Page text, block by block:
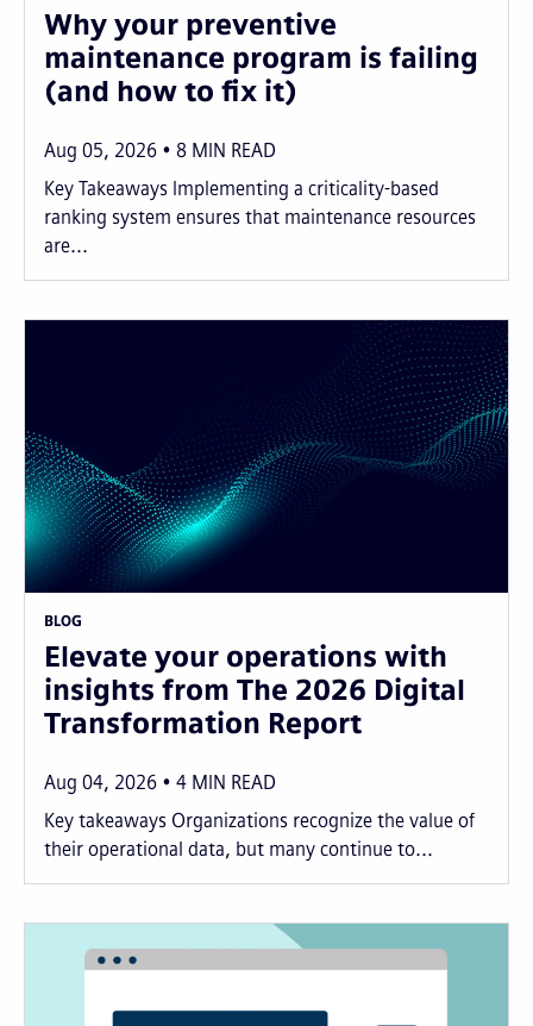
Why your preventive
maintenance program is failing
(and how to fix it)
Aug 05, 2026 8 MIN READ
Key Takeaways Implementing a criticality-based
ranking system ensures that maintenance resources
are...
BLOG
Elevate your operations with
insights from The 2026 Digital
Transformation Report
Aug 04, 2026 4 MIN READ
Key takeaways Organizations recognize the value of
their operational data, but many continue to...